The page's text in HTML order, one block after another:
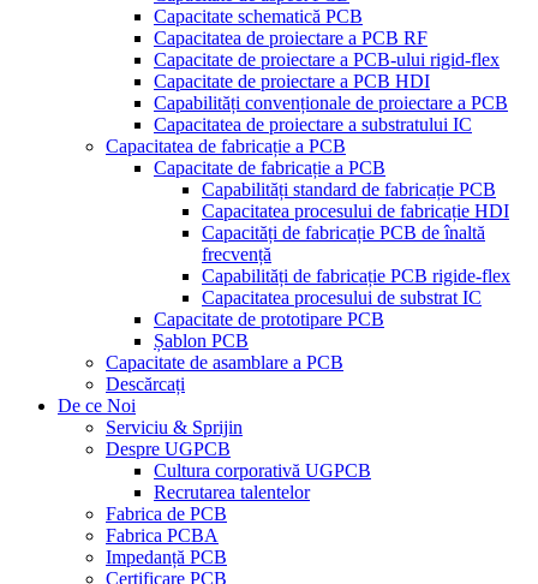
Capacitate schematică PCB
Capacitatea de proiectare a PCB RF
Capacitate de proiectare a PCB-ului rigid-flex
Capacitate de proiectare a PCB HDI
Capabilități convenționale de proiectare a PCB
Capacitatea de proiectare a substratului IC
Capacitatea de fabricație a PCB
Capacitate de fabricație a PCB
Capabilități standard de fabricație PCB
Capacitatea procesului de fabricație HDI
Capacități de fabricație PCB de înaltă
frecvență
Capabilități de fabricație PCB rigide-flex
Capacitatea procesului de substrat IC
Capacitate de prototipare PCB
Șablon PCB
Capacitate de asamblare a PCB
Descărcați
De ce Noi
Serviciu & Sprijin
Despre UGPCB
Cultura corporativă UGPCB
Recrutarea talentelor
Fabrica de PCB
Fabrica PCBA
Impedanță PCB
Certificare PCB